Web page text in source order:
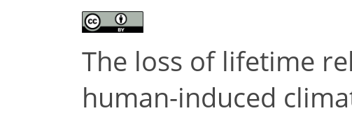
The loss of lifetime
human-induced